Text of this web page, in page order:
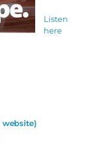
Listen
here
website)